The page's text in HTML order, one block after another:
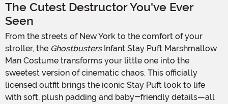
The Cutest Destructor You've Ever
Seen
From the streets of New York to the comfort of your
stroller, the GhostbustersInfant Stay Puft Marshmallow
Man Costume transforms your little one into the
sweetest version of cinematic chaos. This officially
licensed outfit brings the iconic Stay Puft look to life
with soft, plush padding and baby-friendly details—all